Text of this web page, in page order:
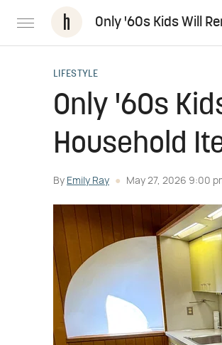
Only '60s Kids Will
LIFESTYLE
Only '60s
Household
By Emily Ray May 27, 2026 9:00